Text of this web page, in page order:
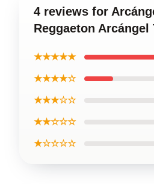
4 reviews for
Reggaeton Arcángel
★★★★★
★★★★☆
★★★☆☆
★★☆☆☆
★☆☆☆☆